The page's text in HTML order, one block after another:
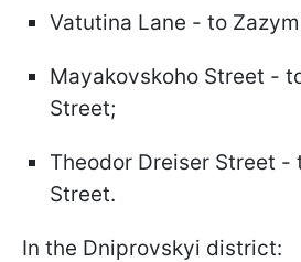
Vatutina Lane - to
Mayakovskoho Street -
Street;
Theodor Dreiser Street -
Street.
In the Dniprovskyi district: